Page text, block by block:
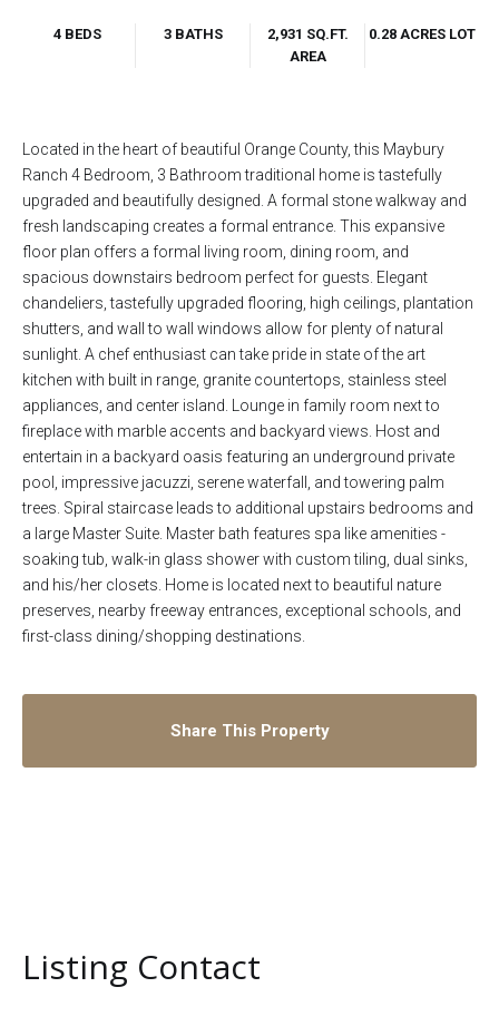
4 BEDS 3 BATHS
2,931 SQ.FT.
AREA
0.28 ACRES LOT
Located in the heart of beautiful Orange County, this Maybury
Ranch 4 Bedroom, 3 Bathroom traditional home is tastefully
upgraded and beautifully designed. A formal stone walkway and
fresh landscaping creates a formal entrance. This expansive
floor plan offers a formal living room, dining room, and
spacious downstairs bedroom perfect for guests. Elegant
chandeliers, tastefully upgraded flooring, high ceilings, plantation
shutters, and wall to wall windows allow for plenty of natural
sunlight. A chef enthusiast can take pride in state of the art
kitchen with built in range, granite countertops, stainless steel
appliances, and center island. Lounge in family room next to
fireplace with marble accents and backyard views. Host and
entertain in a backyard oasis featuring an underground private
pool, impressive jacuzzi, serene waterfall, and towering palm
trees. Spiral staircase leads to additional upstairs bedrooms and
a large Master Suite. Master bath features spa like amenities -
soaking tub, walk-in glass shower with custom tiling, dual sinks,
and his/her closets. Home is located next to beautiful nature
preserves, nearby freeway entrances, exceptional schools, and
first-class dining/shopping destinations.
Share This Property
Listing Contact